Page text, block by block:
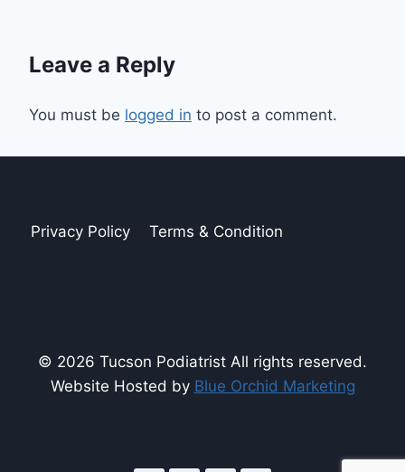
Leave a Reply
You must be logged in to post a comment.
Privacy Policy Terms & Condition
© 2026 Tucson Podiatrist All rights reserved.
Website Hosted by Blue Orchid Marketing